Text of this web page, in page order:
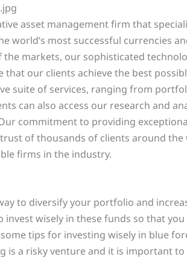
asset management firm that
world’s most successful currencies
markets, our sophisticated
our clients achieve the best
suite of services, ranging from
can also access our research and
commitment to providing
of thousands of clients around the
firms in the industry.
to diversify your portfolio and
wisely in these funds so that you
tips for investing wisely in blue
is a risky venture and it is important